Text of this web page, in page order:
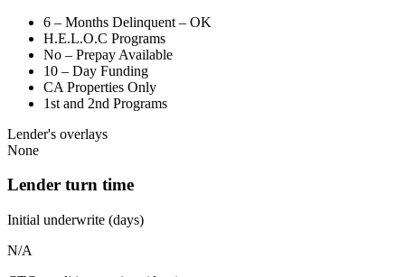
6 – Months Delinquent – OK
H.E.L.O.C Programs
No – Prepay Available
10 – Day Funding
CA Properties Only
1st and 2nd Programs
Lender's overlays
None
Lender turn time
Initial underwrite (days)
N/A